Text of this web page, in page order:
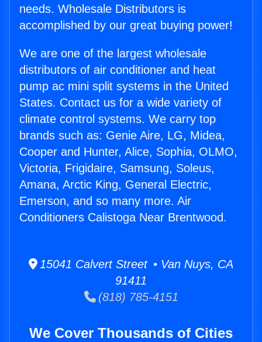
needs. Wholesale Distributors is
accomplished by our great buying power!
We are one of the largest wholesale
distributors of air conditioner and heat
pump ac mini split systems in the United
States. Contact us for a wide variety of
climate control systems. We carry top
brands such as: Genie Aire, LG, Midea,
Cooper and Hunter, Alice, Sophia, OLMO,
Victoria, Frigidaire, Samsung, Soleus,
Amana, Arctic King, General Electric,
Emerson, and so many more. Air
Conditioners Calistoga Near Brentwood.
15041 Calvert Street • Van Nuys, CA
91411
(818) 785-4151
We Cover Thousands of Cities